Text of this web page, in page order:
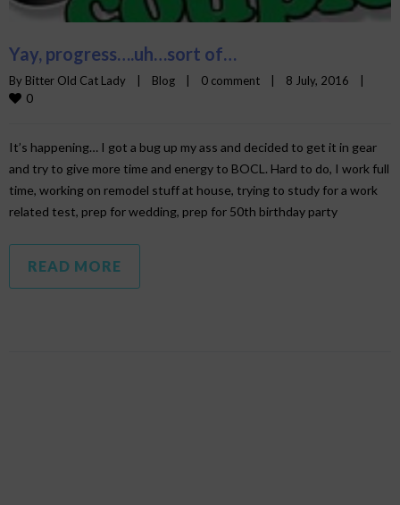
Yay, progress….uh…sort of…
By Bitter Old Cat Lady | Blog | 0 comment | 8 July, 2016 |
0
It’s happening… I got a bug up my ass and decided to get it in gear
and try to give more time and energy to BOCL. Hard to do, I work full
time, working on remodel stuff at house, trying to study for a work
related test, prep for wedding, prep for 50th birthday party
READ MORE